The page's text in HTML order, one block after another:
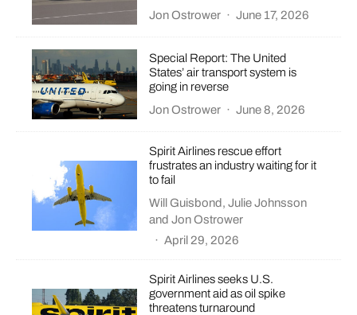
Jon Ostrower · June 17, 2026
Special Report: The United
States’ air transport system is
going in reverse
Jon Ostrower · June 8, 2026
Spirit Airlines rescue effort
frustrates an industry waiting for it
to fail
Will Guisbond,Julie Johnsson
andJon Ostrower
· April 29, 2026
Spirit Airlines seeks U.S.
government aid as oil spike
threatens turnaround